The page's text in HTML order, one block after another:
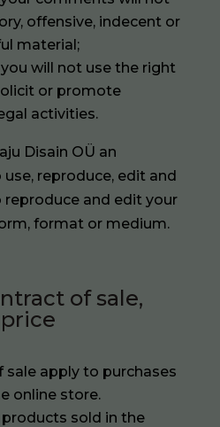
offensive, indecent or
material;
will not use the right
or promote
activities.
Disain OÜ an
reproduce, edit and
and edit your
format or medium.
of sale,
sale apply to purchases
online store.
sold in the